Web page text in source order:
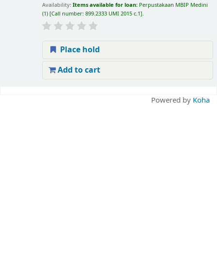
Availability: Items available for loan: Perpustakaan MBIP Medini
(1) Call number: 899.2333 UMI 2015 c.1 .
Place hold
Add to cart
Powered by Koha